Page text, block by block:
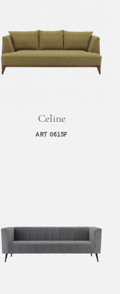
Celine
ART 0615F